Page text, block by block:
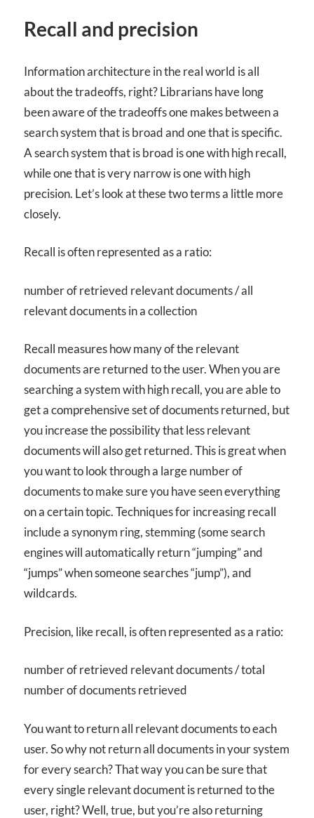
Recall and precision
Information architecture in the real world is all
about the tradeoffs, right? Librarians have long
been aware of the tradeoffs one makes between a
search system that is broad and one that is specific.
A search system that is broad is one with high recall,
while one that is very narrow is one with high
precision. Let’s look at these two terms a little more
closely.
Recall is often represented as a ratio:
number of retrieved relevant documents / all
relevant documents in a collection
Recall measures how many of the relevant
documents are returned to the user. When you are
searching a system with high recall, you are able to
get a comprehensive set of documents returned, but
you increase the possibility that less relevant
documents will also get returned. This is great when
you want to look through a large number of
documents to make sure you have seen everything
on a certain topic. Techniques for increasing recall
include a synonym ring, stemming (some search
engines will automatically return “jumping” and
“jumps” when someone searches “jump”), and
wildcards.
Precision, like recall, is often represented as a ratio:
number of retrieved relevant documents / total
number of documents retrieved
You want to return all relevant documents to each
user. So why not return all documents in your system
for every search? That way you can be sure that
every single relevant document is returned to the
user, right? Well, true, but you’re also returning